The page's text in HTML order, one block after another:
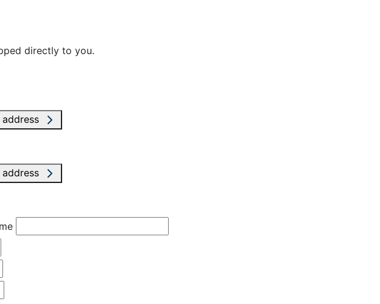
directly to you.